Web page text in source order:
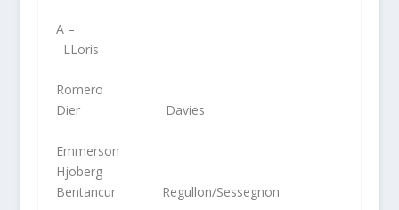
A –
LLoris
Romero
Dier Davies
Emmerson
Hjoberg
Bentancur Regullon/Sessegnon